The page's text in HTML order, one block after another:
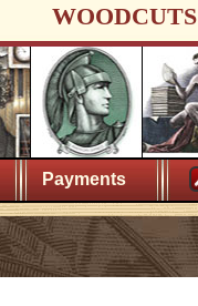
WOODCUTS
Payments